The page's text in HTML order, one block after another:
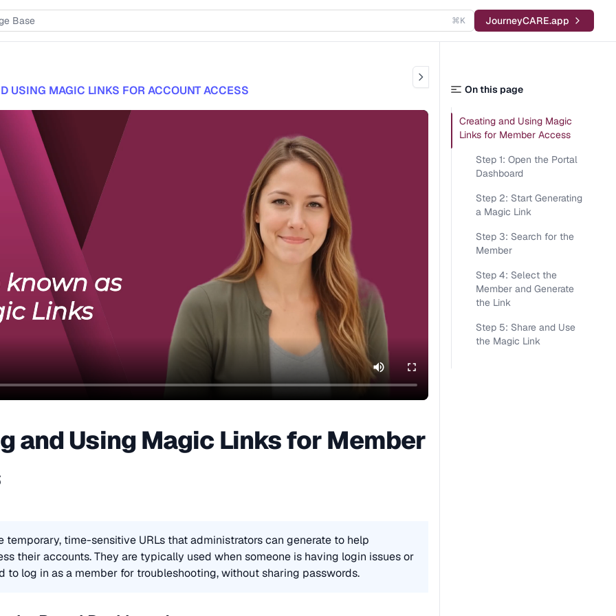
⌘K JourneyCARE.app
USING MAGIC LINKS FOR ACCOUNT ACCESS
and Using Magic Links for Member
temporary, time-sensitive URLs that administrators can generate to help
their accounts. They are typically used when someone is having login issues or
to log in as a member for troubleshooting, without sharing passwords.
On this page
Creating and Using Magic
Links for Member Access
Step 1: Open the Portal
Dashboard
Step 2: Start Generating
a Magic Link
Step 3: Search for the
Member
Step 4: Select the
Member and Generate
the Link
Step 5: Share and Use
the Magic Link